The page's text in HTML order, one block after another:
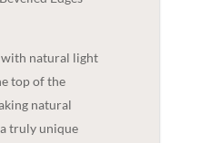
natural light
top of the
natural
truly unique